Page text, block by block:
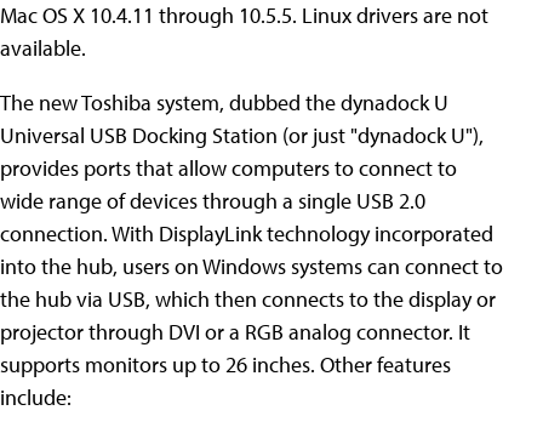
Mac OS X 10.4.11 through 10.5.5. Linux drivers are not
available.
The new Toshiba system, dubbed the dynadock U
Universal USB Docking Station (or just "dynadock U"),
provides ports that allow computers to connect to
wide range of devices through a single USB 2.0
connection. With DisplayLink technology incorporated
into the hub, users on Windows systems can connect to
the hub via USB, which then connects to the display or
projector through DVI or a RGB analog connector. It
supports monitors up to 26 inches. Other features
include: